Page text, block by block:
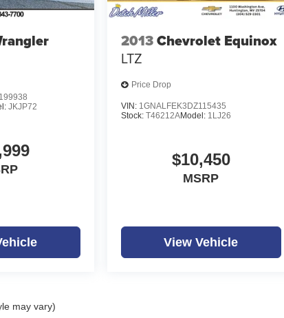
JKJP72
2013Chevrolet Equinox
LTZ
Price Drop
VIN: 1GNALFEK3DZ115435
Stock: T46212AModel: 1LJ26
$10,450
MSRP
View Vehicle
may vary)